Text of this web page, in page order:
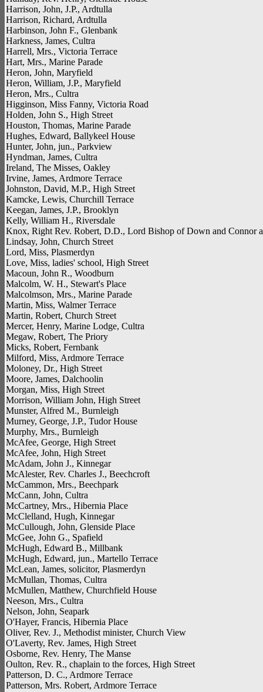
Harrison, John, J.P., Ardtulla
Harrison, Richard, Ardtulla
Harbinson, John F., Glenbank
Harkness, James, Cultra
Harrell, Mrs., Victoria Terrace
Hart, Mrs., Marine Parade
Heron, John, Maryfield
Heron, William, J.P., Maryfield
Heron, Mrs., Cultra
Higginson, Miss Fanny, Victoria Road
Holden, John S., High Street
Houston, Thomas, Marine Parade
Hughes, Edward, Ballykeel House
Hunter, John, jun., Parkview
Hyndman, James, Cultra
Ireland, The Misses, Oakley
Irvine, James, Ardmore Terrace
Johnston, David, M.P., High Street
Kamcke, Lewis, Churchill Terrace
Keegan, James, J.P., Brooklyn
Kelly, William H., Riversdale
Knox, Right Rev. Robert, D.D., Lord Bishop of Down and Connor
Lindsay, John, Church Street
Lord, Miss, Plasmerdyn
Love, Miss, ladies' school, High Street
Macoun, John R., Woodburn
Malcolm, W. H., Stewart's Place
Malcolmson, Mrs., Marine Parade
Martin, Miss, Walmer Terrace
Martin, Robert, Church Street
Mercer, Henry, Marine Lodge, Cultra
Megaw, Robert, The Priory
Micks, Robert, Fernbank
Milford, Miss, Ardmore Terrace
Moloney, Dr., High Street
Moore, James, Dalchoolin
Morgan, Miss, High Street
Morrison, William John, High Street
Munster, Alfred M., Burnleigh
Murney, George, J.P., Tudor House
Murphy, Mrs., Burnleigh
McAfee, George, High Street
McAfee, John, High Street
McAdam, John J., Kinnegar
McAlester, Rev. Charles J., Beechcroft
McCammon, Mrs., Beechpark
McCann, John, Cultra
McCartney, Mrs., Hibernia Place
McClelland, Hugh, Kinnegar
McCullough, John, Glenside Place
McGee, John G., Spafield
McHugh, Edward B., Millbank
McHugh, Edward, jun., Martello Terrace
McLean, James, solicitor, Plasmerdyn
McMullan, Thomas, Cultra
McMullen, Matthew, Churchfield House
Neeson, Mrs., Cultra
Nelson, John, Seapark
O'Hayer, Francis, Hibernia Place
Oliver, Rev. J., Methodist minister, Church View
O'Laverty, Rev. James, High Street
Osborne, Rev. Henry, The Manse
Oulton, Rev. R., chaplain to the forces, High Street
Patterson, D. C., Ardmore Terrace
Patterson, Mrs. Robert, Ardmore Terrace